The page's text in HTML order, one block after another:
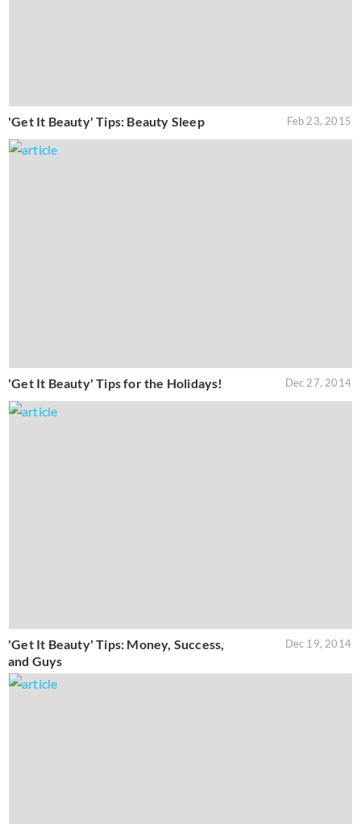
'Get It Beauty' Tips: Beauty Sleep Feb 23, 2015
'Get It Beauty' Tips for the Holidays! Dec 27, 2014
'Get It Beauty' Tips: Money, Success,
and Guys
Dec 19, 2014